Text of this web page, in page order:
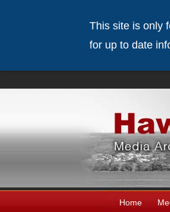
Home
This site is only
for up to date